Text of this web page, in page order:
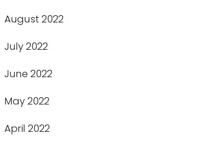
August 2022
July 2022
June 2022
May 2022
April 2022